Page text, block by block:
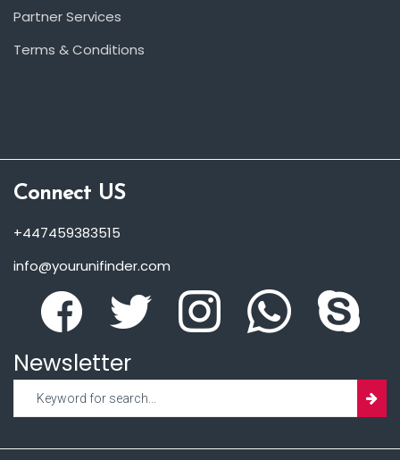
Partner Services
Terms & Conditions
Connect US
+447459383515
info@yourunifinder.com
Newsletter